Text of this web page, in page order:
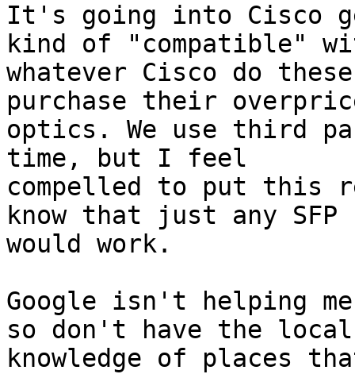
It's going into Cisco
kind of "compatible"
whatever Cisco do
purchase their
optics. We use third
time, but I feel
compelled to put this
know that just any SFP
would work.
Google isn't helping
so don't have the local
knowledge of places